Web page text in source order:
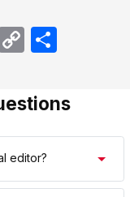
Copy
Link
اشتراک
editor?